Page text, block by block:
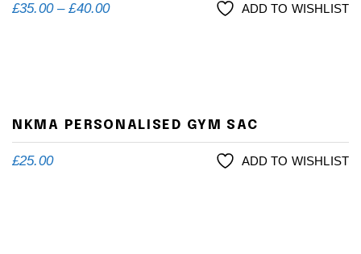
£35.00–£40.00 ADD TO WISHLIST
NKMA PERSONALISED GYM SAC
£25.00 ADD TO WISHLIST